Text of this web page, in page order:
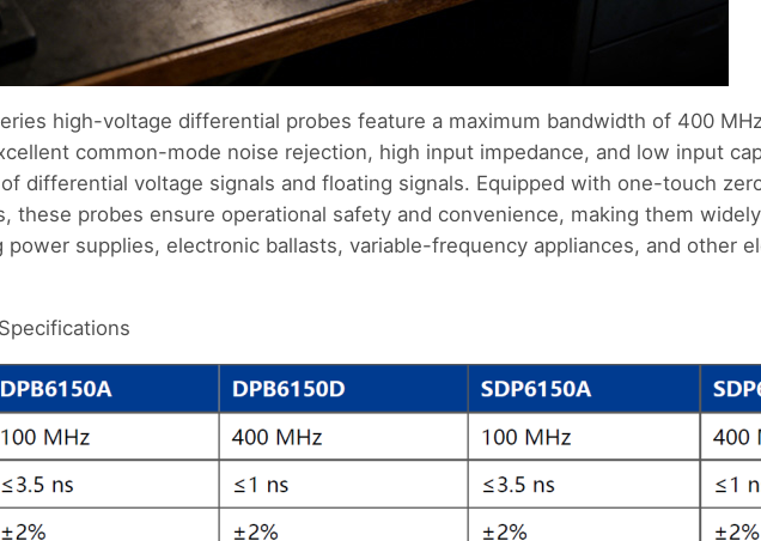
high-voltage differential probes feature a maximum bandwidth of 400
common-mode noise rejection, high input impedance, and low input
differential voltage signals and floating signals. Equipped with one-touch
these probes ensure operational safety and convenience, making them
supplies, electronic ballasts, variable-frequency appliances, and other